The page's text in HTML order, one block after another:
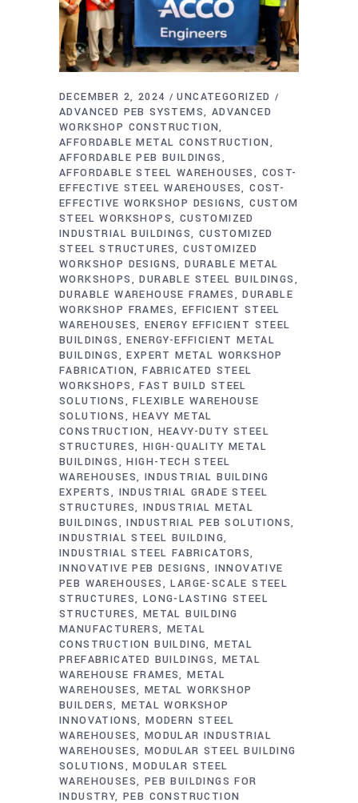
DECEMBER 2, 2024
UNCATEGORIZED
ADVANCED PEB SYSTEMS
ADVANCED
WORKSHOP CONSTRUCTION
AFFORDABLE METAL CONSTRUCTION
AFFORDABLE PEB BUILDINGS
AFFORDABLE STEEL WAREHOUSES
COST-
EFFECTIVE STEEL WAREHOUSES COST-
EFFECTIVE WORKSHOP DESIGNS CUSTOM
STEEL WORKSHOPS
CUSTOMIZED
INDUSTRIAL BUILDINGS
CUSTOMIZED
STEEL STRUCTURES CUSTOMIZED
WORKSHOP DESIGNS DURABLE METAL
WORKSHOPS
DURABLE STEEL BUILDINGS
DURABLE WAREHOUSE FRAMES
DURABLE
WORKSHOP FRAMES
EFFICIENT STEEL
WAREHOUSES ENERGY EFFICIENT STEEL
BUILDINGS
ENERGY-EFFICIENT METAL
BUILDINGS
EXPERT METAL WORKSHOP
FABRICATION FABRICATED STEEL
WORKSHOPS
FAST BUILD STEEL
SOLUTIONS
FLEXIBLE WAREHOUSE
SOLUTIONS
HEAVY METAL
CONSTRUCTION
HEAVY-DUTY STEEL
STRUCTURES HIGH-QUALITY METAL
BUILDINGS
HIGH-TECH STEEL
WAREHOUSES INDUSTRIAL BUILDING
EXPERTS
INDUSTRIAL GRADE STEEL
STRUCTURES INDUSTRIAL METAL
BUILDINGS
INDUSTRIAL PEB SOLUTIONS
INDUSTRIAL STEEL BUILDING
INDUSTRIAL STEEL FABRICATORS
INNOVATIVE PEB DESIGNS
INNOVATIVE
PEB WAREHOUSES
LARGE-SCALE STEEL
STRUCTURES LONG-LASTING STEEL
STRUCTURES METAL BUILDING
MANUFACTURERS METAL
CONSTRUCTION BUILDING METAL
PREFABRICATED BUILDINGS METAL
WAREHOUSE FRAMES METAL
WAREHOUSES METAL WORKSHOP
BUILDERS METAL WORKSHOP
INNOVATIONS MODERN STEEL
WAREHOUSES MODULAR INDUSTRIAL
WAREHOUSES MODULAR STEEL BUILDING
SOLUTIONS
MODULAR STEEL
WAREHOUSES PEB BUILDINGS FOR
INDUSTRY PEB CONSTRUCTION